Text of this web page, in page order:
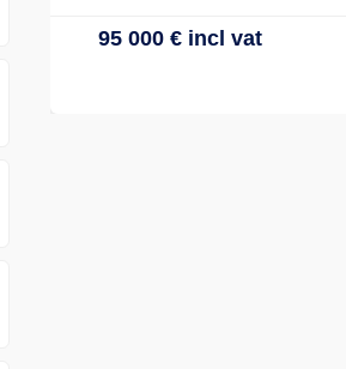
95 000 € incl vat